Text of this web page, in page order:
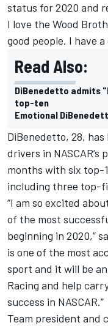
status for 2020 and
I love the Wood
good people. I have
Read Also:
DiBenedetto admits
top-ten
Emotional
DiBenedetto, 28,
drivers in
months with six top-
including three top-
“I am so excited
of the most
beginning in 2020,”
is one of the most
sport and it will be
Racing and help
success in NASCAR.”
Team president and